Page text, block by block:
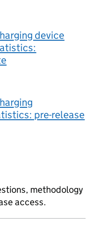
device
pre-release
methodology
access.